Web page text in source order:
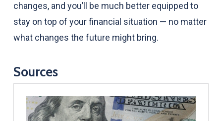
changes, and you’ll be much better equipped to
stay on top of your financial situation — no matter
what changes the future might bring.
Sources